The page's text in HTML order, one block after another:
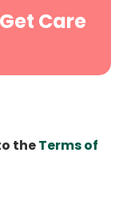
Care
theTerms of